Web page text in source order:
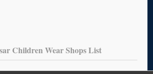
Children Wear Shops List